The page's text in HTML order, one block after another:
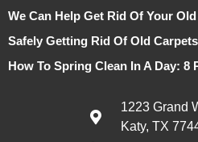
We Can Help Get Rid Of Your
Safely Getting Rid Of Old Carpets
How To Spring Clean In A Day: 8
1223 Grand
Katy, TX